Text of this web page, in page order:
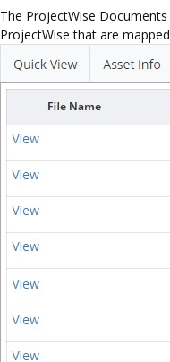
The ProjectWise
ProjectWise that are